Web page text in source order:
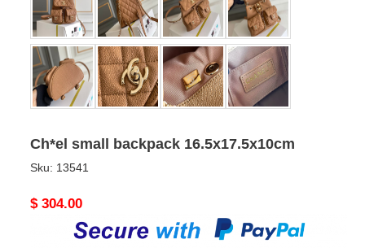
Ch*el small backpack 16.5x17.5x10cm
Sku: 13541
Original
$ 304.00